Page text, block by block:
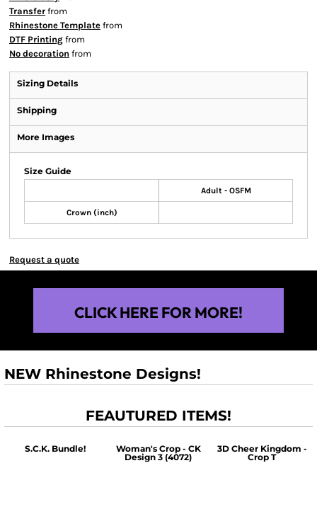
Transfer from
Rhinestone Template from
DTF Printing from
No decoration from
Sizing Details
Shipping
More Images
Size Guide
Adult - OSFM
Crown (inch)
Request a quote
CLICK HERE FOR MORE!
NEW Rhinestone Designs!
FEAUTURED ITEMS!
S.C.K. Bundle!
Woman's Crop - CK
Design 3 (4072)
3D Cheer Kingdom -
Crop T